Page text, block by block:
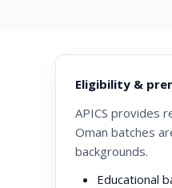
Eligibility &
APICS provides
Oman batches
backgrounds.
Educational